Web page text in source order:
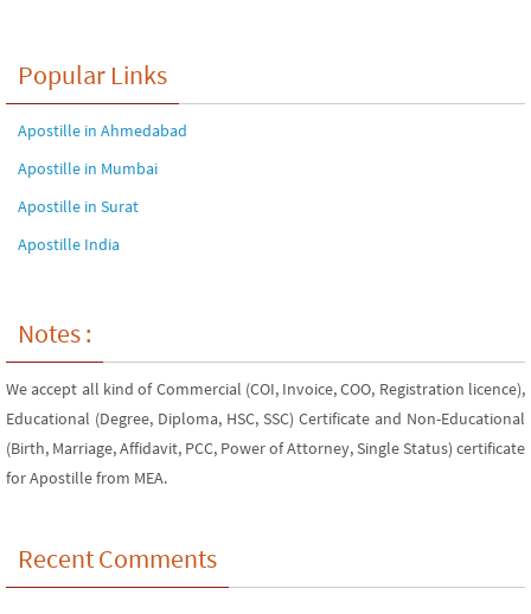
Popular Links
Apostille in Ahmedabad
Apostille in Mumbai
Apostille in Surat
Apostille India
Notes :
We accept all kind of Commercial (COI, Invoice, COO, Registration licence),
Educational (Degree, Diploma, HSC, SSC) Certificate and Non-Educational
(Birth, Marriage, Affidavit, PCC, Power of Attorney, Single Status) certificate
for Apostille from MEA.
Recent Comments